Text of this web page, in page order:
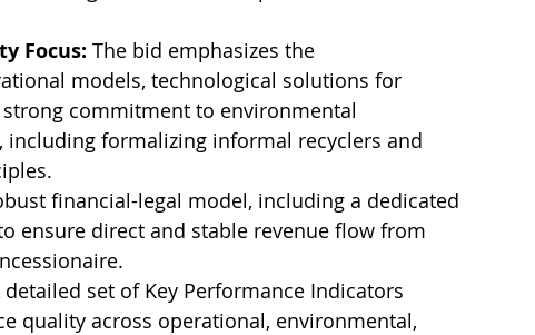
Focus: The bid emphasizes the
models, technological solutions for
commitment to environmental
formalizing informal recyclers and
financial-legal model, including a dedicated
ensure direct and stable revenue flow from
detailed set of Key Performance Indicators
quality across operational, environmental,